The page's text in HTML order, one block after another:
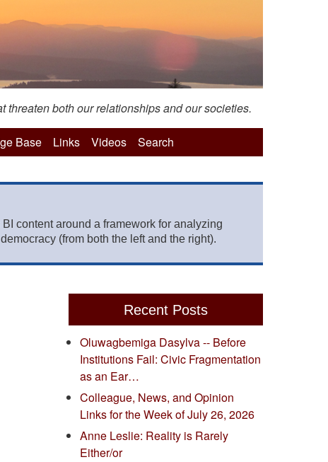
both our relationships and our societies.
Base Links Videos Search
content around a framework for analyzing
(from both the left and the right).
Recent Posts
Oluwagbemiga Dasylva -- Before
Institutions Fail: Civic Fragmentation
as an Ear…
Colleague, News, and Opinion
Links for the Week of July 26, 2026
Anne Leslie: Reality is Rarely
Either/or